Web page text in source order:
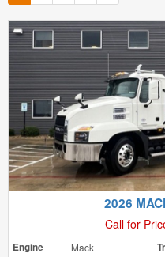
2026
Call for
Engine Mack